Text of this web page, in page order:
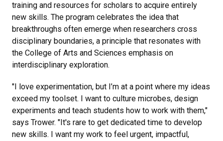
training and resources for scholars to acquire entirely
new skills. The program celebrates the idea that
breakthroughs often emerge when researchers cross
disciplinary boundaries, a principle that resonates with
the College of Arts and Sciences emphasis on
interdisciplinary exploration.
"I love experimentation, but I’m at a point where my ideas
exceed my toolset. I want to culture microbes, design
experiments and teach students how to work with them,"
says Trower. "It's rare to get dedicated time to develop
new skills. I want my work to feel urgent, impactful,